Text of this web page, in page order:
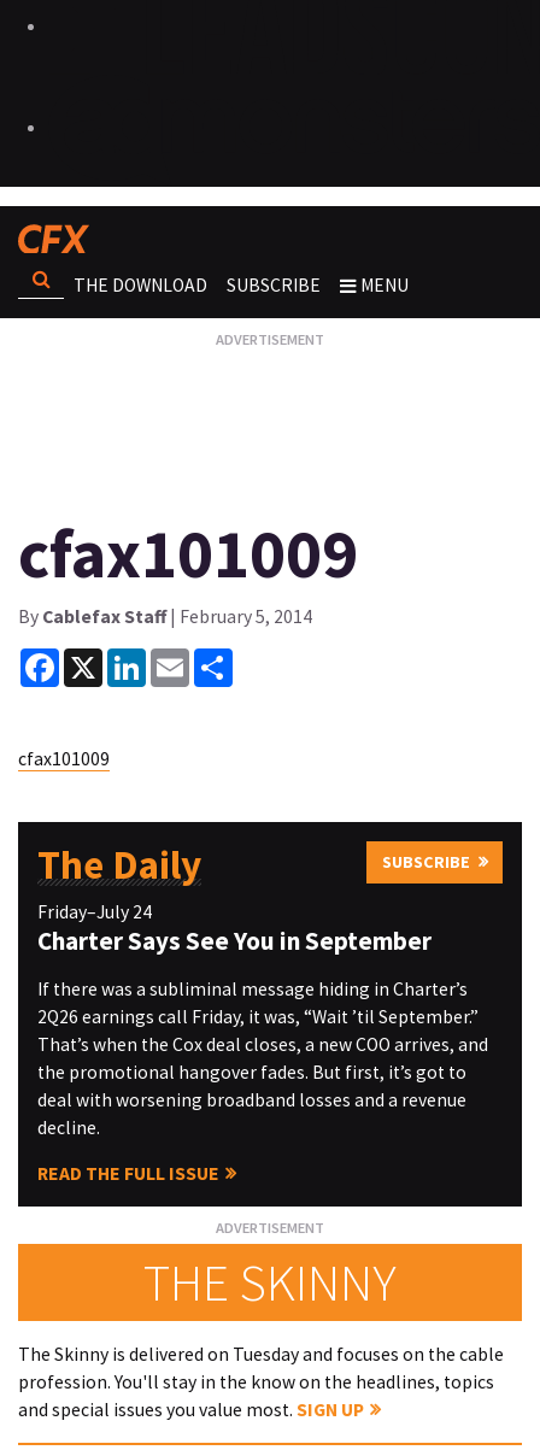
THE DOWNLOAD SUBSCRIBE MENU
cfax101009
By Cablefax Staff| February 5, 2014
Facebook
X LinkedInEmail
cfax101009
The Daily SUBSCRIBE
Friday–July 24
Charter Says See You in September
If there was a subliminal message hiding in Charter’s
2Q26 earnings call Friday, it was, “Wait ’til September.”
That’s when the Cox deal closes, a new COO arrives, and
the promotional hangover fades. But first, it’s got to
deal with worsening broadband losses and a revenue
decline.
READ THE FULL ISSUE
THE SKINNY
The Skinny is delivered on Tuesday and focuses on the cable
profession. You'll stay in the know on the headlines, topics
and special issues you value most. SIGN UP